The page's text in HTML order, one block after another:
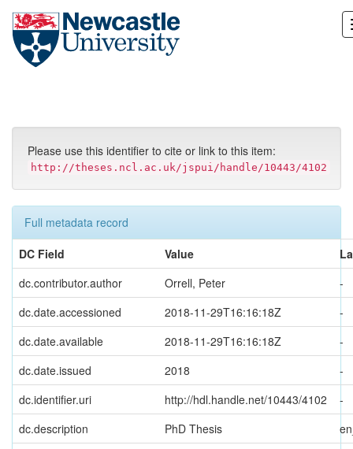
Skip
Please use this identifier to cite or link to this item:
http://theses.ncl.ac.uk/jspui/handle/10443/4102
Full metadata record
DC Field
Value
dc.contributor.author
Orrell, Peter
-
dc.date.accessioned
2018-11-29T16:16:18Z
-
dc.date.available
2018-11-29T16:16:18Z
-
dc.date.issued
2018
-
dc.identifier.uri
http://hdl.handle.net/10443/4102
-
dc.description
PhD Thesis